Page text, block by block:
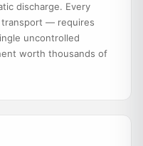
discharge. Every
— requires
uncontrolled
worth thousands of